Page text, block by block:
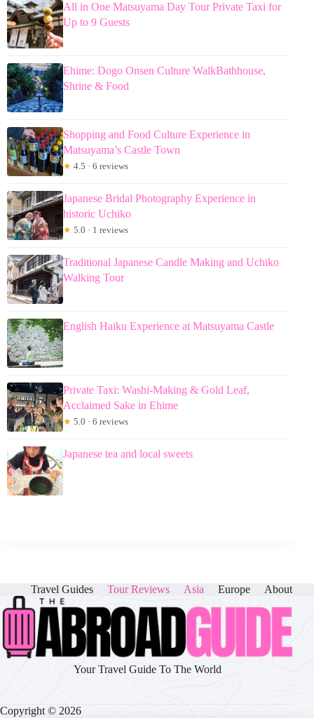
All in One Matsuyama Day Tour Private Taxi for
Up to 9 Guests
Ehime: Dogo Onsen Culture WalkBathhouse,
Shrine & Food
Shopping and Food Culture Experience in
Matsuyama’s Castle Town
★ 4.5 · 6 reviews
Japanese Bridal Photography Experience in
historic Uchiko
★ 5.0 · 1 reviews
Traditional Japanese Candle Making and Uchiko
Walking Tour
English Haiku Experience at Matsuyama Castle
Private Taxi: Washi-Making & Gold Leaf,
Acclaimed Sake in Ehime
★ 5.0 · 6 reviews
Japanese tea and local sweets
Travel Guides Tour Reviews Asia Europe About
Your Travel Guide To The World
Copyright © 2026